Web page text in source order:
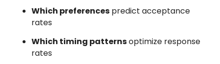
Which preferences predict acceptance
rates
Which timing patternsoptimize response
rates